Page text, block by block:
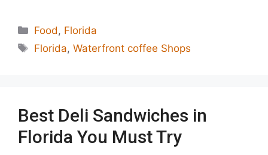
Categories
Food , Florida
Tags
Florida,Waterfront coffee Shops
Best Deli Sandwiches in
Florida You Must Try